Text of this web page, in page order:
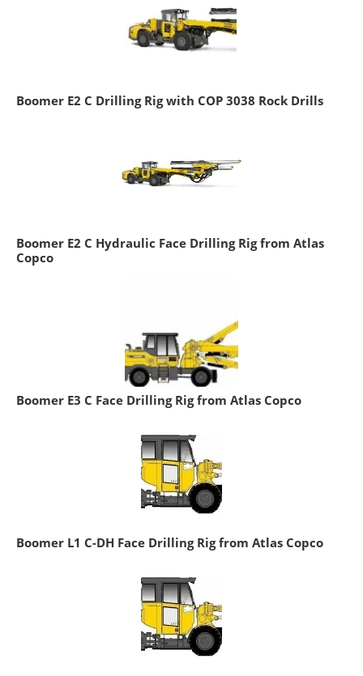
Boomer E2 C Drilling Rig with COP 3038 Rock Drills
Boomer E2 C Hydraulic Face Drilling Rig from Atlas
Copco
Boomer E3 C Face Drilling Rig from Atlas Copco
Boomer L1 C-DH Face Drilling Rig from Atlas Copco